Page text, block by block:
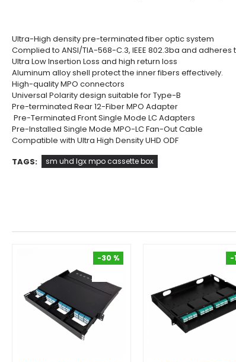
Ultra-High density pre-terminated fiber optic system
Complied to ANSI/TIA-568-C.3, IEEE 802.3ba and adheres
Ultra Low Insertion Loss and high return loss
Aluminum alloy shell protect the inner fibers effectively.
High-quality MPO connectors
Universal Polarity design suitable for Type-B
Pre-terminated Rear 12-Fiber MPO Adapter
Pre-Terminated Front Single Mode LC Adapters
Pre-Installed Single Mode MPO-LC Fan-Out Cable
Compatible with Ultra High Density UHD ODF
TAGS:
sm uhd lgx mpo cassette box
-30 %
-